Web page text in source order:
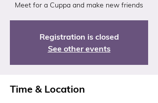
Meet for a Cuppa and make new friends
Registration is closed
See other events
Time & Location